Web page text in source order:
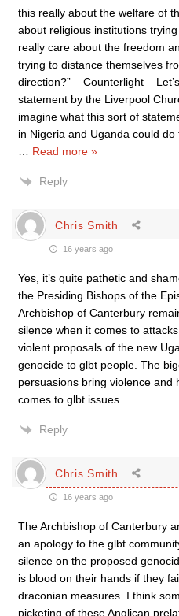
this really about the welfare of
about religious institutions
really care about the freedom
trying to distance themselves
direction?” – Counterlight –
statement by the Liverpool
imagine what this sort of
in Nigeria and Uganda could
Read more »
Reply
Chris Smith
16 years ago
Yes, it’s quite pathetic and
the Presiding Bishops of the
Archbishop of Canterbury
silence when it comes to
violent proposals of the new
genocide to glbt people. The
persuasions bring violence and
comes to glbt issues.
Reply
Chris Smith
16 years ago
The Archbishop of Canterbury
an apology to the glbt
silence on the proposed
is blood on their hands if they
draconian measures. I think
picketing of these Anglican